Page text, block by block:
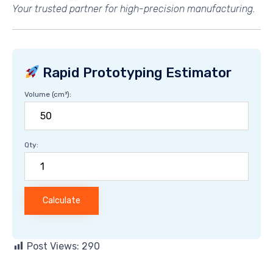
Your trusted partner for high-precision manufacturing.
Rapid Prototyping Estimator
Volume (cm³):
Qty:
Calculate
Post Views: 290